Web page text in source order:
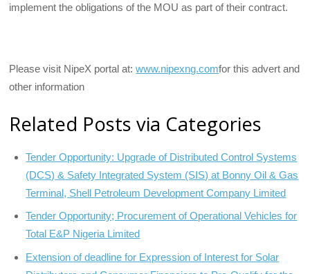
implement the obligations of the MOU as part of their contract.
Please visit NipeX portal at:www.nipexng.comfor this advert and
other information
Related Posts via Categories
Tender Opportunity: Upgrade of Distributed Control Systems
(DCS) & Safety Integrated System (SIS) at Bonny Oil & Gas
Terminal, Shell Petroleum Development Company Limited
Tender Opportunity; Procurement of Operational Vehicles for
Total E&P Nigeria Limited
Extension of deadline for Expression of Interest for Solar